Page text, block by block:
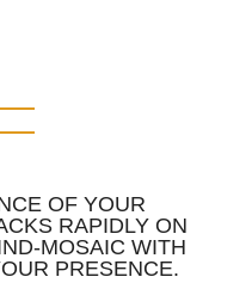
OF YOUR
RAPIDLY ON
MOSAIC WITH
PRESENCE.